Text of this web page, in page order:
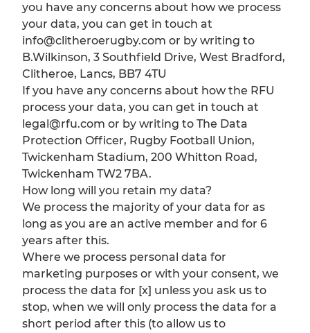
you have any concerns about how we process
your data, you can get in touch at
info@clitheroerugby.com or by writing to
B.Wilkinson, 3 Southfield Drive, West Bradford,
Clitheroe, Lancs, BB7 4TU
If you have any concerns about how the RFU
process your data, you can get in touch at
legal@rfu.com or by writing to The Data
Protection Officer, Rugby Football Union,
Twickenham Stadium, 200 Whitton Road,
Twickenham TW2 7BA.
How long will you retain my data?
We process the majority of your data for as
long as you are an active member and for 6
years after this.
Where we process personal data for
marketing purposes or with your consent, we
process the data for [x] unless you ask us to
stop, when we will only process the data for a
short period after this (to allow us to